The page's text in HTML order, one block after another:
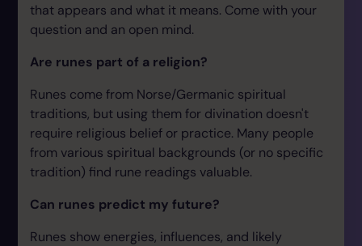
that appears and what it means. Come with your
question and an open mind.
Are runes part of a religion?
Runes come from Norse/Germanic spiritual
traditions, but using them for divination doesn't
require religious belief or practice. Many people
from various spiritual backgrounds (or no specific
tradition) find rune readings valuable.
Can runes predict my future?
Runes show energies, influences, and likely